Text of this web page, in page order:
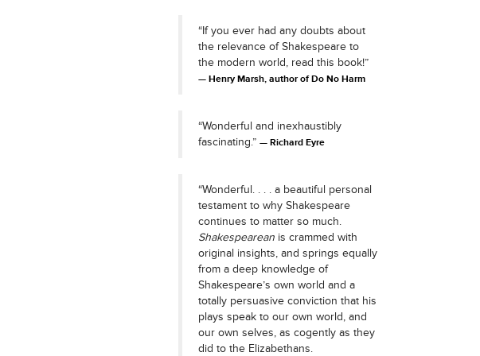
“If you ever had any doubts about
the relevance of Shakespeare to
the modern world, read this book!”
Henry Marsh, author of Do No Harm
“Wonderful and inexhaustibly
fascinating.”
Richard Eyre
“Wonderful. . . . a beautiful personal
testament to why Shakespeare
continues to matter so much.
Shakespearean is crammed with
original insights, and springs equally
from a deep knowledge of
Shakespeare’s own world and a
totally persuasive conviction that his
plays speak to our own world, and
our own selves, as cogently as they
did to the Elizabethans.